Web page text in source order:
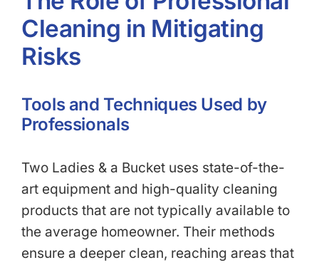
Cleaning in Mitigating
Risks
Tools and Techniques Used by
Professionals
Two Ladies & a Bucket uses state-of-the-
art equipment and high-quality cleaning
products that are not typically available to
the average homeowner. Their methods
ensure a deeper clean, reaching areas that